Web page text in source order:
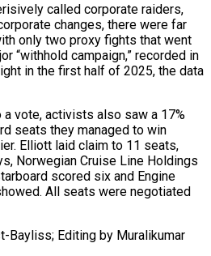
called corporate raiders,
changes, ​there were ‌far
only two proxy fights that went
“withhold campaign,” recorded in
in the first half of 2025, the data
vote, activists also saw a 17%
seats they managed to win
Elliott laid claim to 11 seats,
Norwegian Cruise Line Holdings
scored six and Engine
All seats were negotiated
Bayliss; Editing by Muralikumar